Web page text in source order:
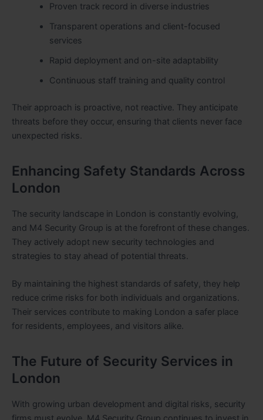
Proven track record in diverse industries
Transparent operations and client-focused
services
Rapid deployment and on-site adaptability
Continuous staff training and quality control
Their approach is proactive, not reactive. They anticipate
threats before they occur, ensuring that clients never face
unexpected risks.
Enhancing Safety Standards Across
London
The security landscape in London is constantly evolving,
and M4 Security Group is at the forefront of these changes.
They actively adopt new security technologies and
strategies to stay ahead of potential threats.
By maintaining the highest standards of safety, they help
reduce crime risks for both individuals and organizations.
Their services contribute to making London a safer place
for residents, employees, and visitors alike.
The Future of Security Services in
London
With growing urban development and digital risks, security